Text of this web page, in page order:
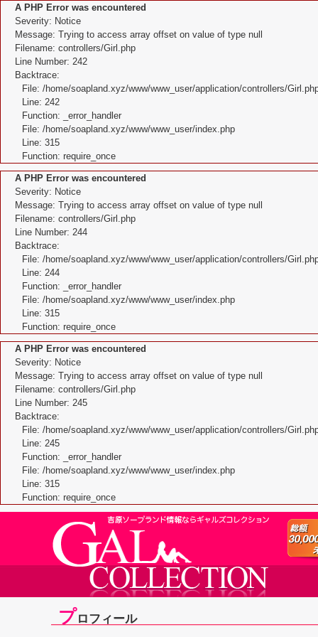
A PHP Error was encountered
Severity: Notice
Message: Trying to access array offset on value of type null
Filename: controllers/Girl.php
Line Number: 242
Backtrace:
File: /home/soapland.xyz/www/www_user/application/controllers/
Line: 242
Function: _error_handler
File: /home/soapland.xyz/www/www_user/index.php
Line: 315
Function: require_once
A PHP Error was encountered
Severity: Notice
Message: Trying to access array offset on value of type null
Filename: controllers/Girl.php
Line Number: 244
Backtrace:
File: /home/soapland.xyz/www/www_user/application/controllers/
Line: 244
Function: _error_handler
File: /home/soapland.xyz/www/www_user/index.php
Line: 315
Function: require_once
A PHP Error was encountered
Severity: Notice
Message: Trying to access array offset on value of type null
Filename: controllers/Girl.php
Line Number: 245
Backtrace:
File: /home/soapland.xyz/www/www_user/application/controllers/
Line: 245
Function: _error_handler
File: /home/soapland.xyz/www/www_user/index.php
Line: 315
Function: require_once
プロフィール